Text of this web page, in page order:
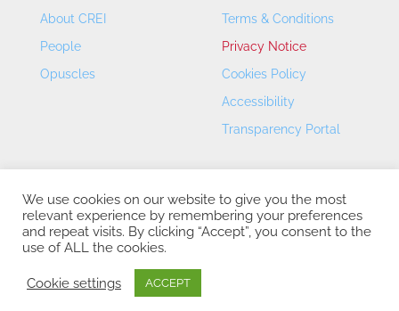
About CREI
People
Opuscles
Terms & Conditions
Privacy Notice
Cookies Policy
Accessibility
Transparency Portal
CREI – Centre de Recerca en Economia Internacional - ©
2026
We use cookies on our website to give you the most
relevant experience by remembering your preferences
and repeat visits. By clicking “Accept”, you consent to the
use of ALL the cookies.
Cookie settings ACCEPT